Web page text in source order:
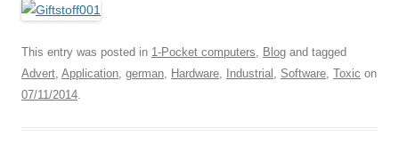
This entry was posted in 1-Pocket computers, Blog and tagged
Advert, Application, german, Hardware, Industrial , Software, Toxic on
07/11/2014.